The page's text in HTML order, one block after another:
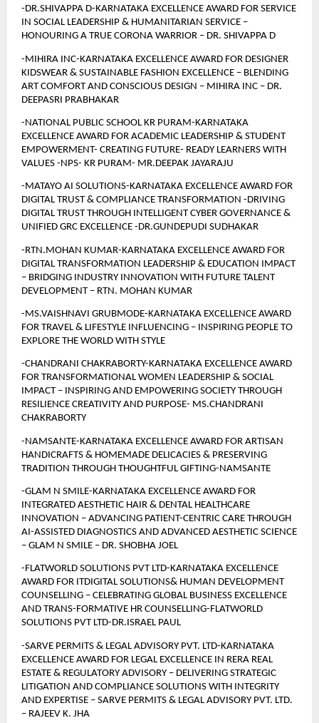
-DR.SHIVAPPA D-KARNATAKA EXCELLENCE AWARD FOR SERVICE
IN SOCIAL LEADERSHIP & HUMANITARIAN SERVICE –
HONOURING A TRUE CORONA WARRIOR – DR. SHIVAPPA D
-MIHIRA INC-KARNATAKA EXCELLENCE AWARD FOR DESIGNER
KIDSWEAR & SUSTAINABLE FASHION EXCELLENCE – BLENDING
ART COMFORT AND CONSCIOUS DESIGN – MIHIRA INC – DR.
DEEPASRI PRABHAKAR
-NATIONAL PUBLIC SCHOOL KR PURAM-KARNATAKA
EXCELLENCE AWARD FOR ACADEMIC LEADERSHIP & STUDENT
EMPOWERMENT- CREATING FUTURE- READY LEARNERS WITH
VALUES -NPS- KR PURAM- MR.DEEPAK JAYARAJU
-MATAYO AI SOLUTIONS-KARNATAKA EXCELLENCE AWARD FOR
DIGITAL TRUST & COMPLIANCE TRANSFORMATION -DRIVING
DIGITAL TRUST THROUGH INTELLIGENT CYBER GOVERNANCE &
UNIFIED GRC EXCELLENCE -DR.GUNDEPUDI SUDHAKAR
-RTN.MOHAN KUMAR-KARNATAKA EXCELLENCE AWARD FOR
DIGITAL TRANSFORMATION LEADERSHIP & EDUCATION IMPACT
– BRIDGING INDUSTRY INNOVATION WITH FUTURE TALENT
DEVELOPMENT – RTN. MOHAN KUMAR
-MS.VAISHNAVI GRUBMODE-KARNATAKA EXCELLENCE AWARD
FOR TRAVEL & LIFESTYLE INFLUENCING – INSPIRING PEOPLE TO
EXPLORE THE WORLD WITH STYLE
-CHANDRANI CHAKRABORTY-KARNATAKA EXCELLENCE AWARD
FOR TRANSFORMATIONAL WOMEN LEADERSHIP & SOCIAL
IMPACT – INSPIRING AND EMPOWERING SOCIETY THROUGH
RESILIENCE CREATIVITY AND PURPOSE- MS.CHANDRANI
CHAKRABORTY
-NAMSANTE-KARNATAKA EXCELLENCE AWARD FOR ARTISAN
HANDICRAFTS & HOMEMADE DELICACIES & PRESERVING
TRADITION THROUGH THOUGHTFUL GIFTING-NAMSANTE
-GLAM N SMILE-KARNATAKA EXCELLENCE AWARD FOR
INTEGRATED AESTHETIC HAIR & DENTAL HEALTHCARE
INNOVATION – ADVANCING PATIENT-CENTRIC CARE THROUGH
AI-ASSISTED DIAGNOSTICS AND ADVANCED AESTHETIC SCIENCE
– GLAM N SMILE – DR. SHOBHA JOEL
-FLATWORLD SOLUTIONS PVT LTD-KARNATAKA EXCELLENCE
AWARD FOR ITDIGITAL SOLUTIONS& HUMAN DEVELOPMENT
COUNSELLING – CELEBRATING GLOBAL BUSINESS EXCELLENCE
AND TRANS-FORMATIVE HR COUNSELLING-FLATWORLD
SOLUTIONS PVT LTD-DR.ISRAEL PAUL
-SARVE PERMITS & LEGAL ADVISORY PVT. LTD-KARNATAKA
EXCELLENCE AWARD FOR LEGAL EXCELLENCE IN RERA REAL
ESTATE & REGULATORY ADVISORY – DELIVERING STRATEGIC
LITIGATION AND COMPLIANCE SOLUTIONS WITH INTEGRITY
AND EXPERTISE – SARVE PERMITS & LEGAL ADVISORY PVT. LTD.
– RAJEEV K. JHA